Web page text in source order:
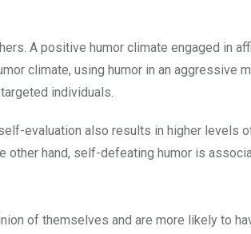
A positive humor climate engaged in
climate, using humor in an aggressive
individuals.
evaluation also results in higher levels
other hand, self-defeating humor is
of themselves and are more likely to